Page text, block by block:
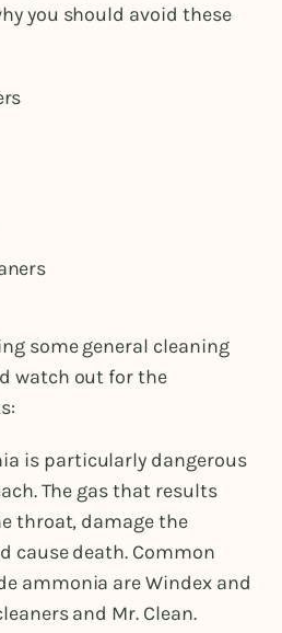
you should avoid these
some general cleaning
watch out for the
is particularly dangerous
The gas that results
throat, damage the
cause death. Common
ammonia are Windex and
and Mr. Clean.